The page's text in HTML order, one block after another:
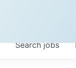
Searchjobs